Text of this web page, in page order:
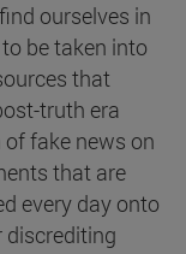
ourselves in
be taken into
that
truth era
fake news on
that are
every day onto